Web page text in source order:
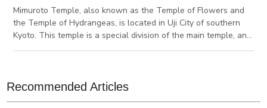
Mimuroto Temple, also known as the Temple of Flowers and
the Temple of Hydrangeas, is located in Uji City of southern
Kyoto. This temple is a special division of the main temple, and
Temple of Flowers got its nickname because of the various
Recommended Articles